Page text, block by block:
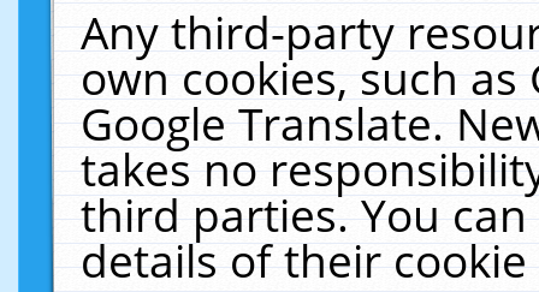
Any third-party
own cookies, such
Google Translate.
takes no
third parties. You
details of their